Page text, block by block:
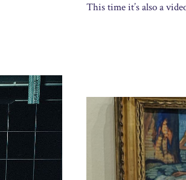
This time it’s also a